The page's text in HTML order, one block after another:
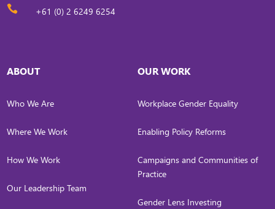
 +61 (0) 2 6249 6254
ABOUT
Who We Are
Where We Work
How We Work
Our Leadership Team
OUR WORK
Workplace Gender Equality
Enabling Policy Reforms
Campaigns and Communities of
Practice
Gender Lens Investing